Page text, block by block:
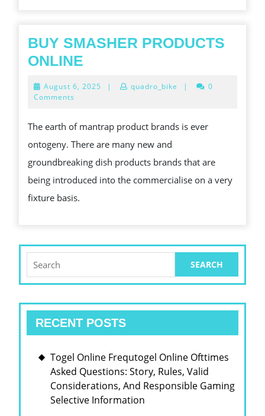
BUY SMASHER PRODUCTS
ONLINE
PRODUCTS
August 6, 2025 August
| quadro_bike |
0
Comments
The earth of mantrap product brands is ever
ontogeny. There are many new and
groundbreaking dish products brands that are
being introduced into the commercialise on a very
fixture basis.
for:
RECENT POSTS
Togel Online Frequtogel Online Ofttimes
Asked Questions: Story, Rules, Valid
Considerations, And Responsible Gaming
Selective Information